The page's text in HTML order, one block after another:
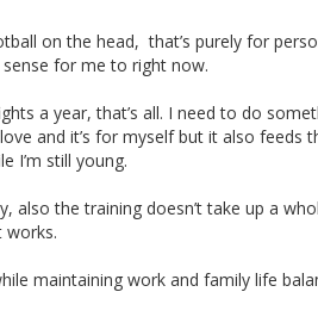
on the head, that’s purely for
for me to right now.
a year, that’s all. I need to do
and it’s for myself but it also feeds
I’m still young.
also the training doesn’t take up a
works.
maintaining work and family life